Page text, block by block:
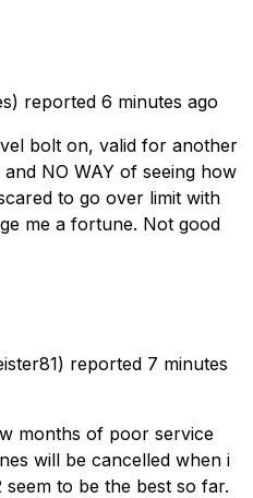
reported 6 minutes ago
bolt on, valid for another
NO WAY of seeing how
to go over limit with
me a fortune. Not good
reported 7 minutes
months of poor service
will be cancelled when i
seem to be the best so far.